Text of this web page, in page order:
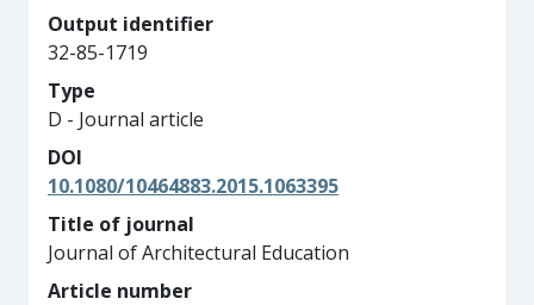
Output identifier
32-85-1719
Type
D - Journal article
DOI
10.1080/10464883.2015.1063395
Title of journal
Journal of Architectural Education
Article number